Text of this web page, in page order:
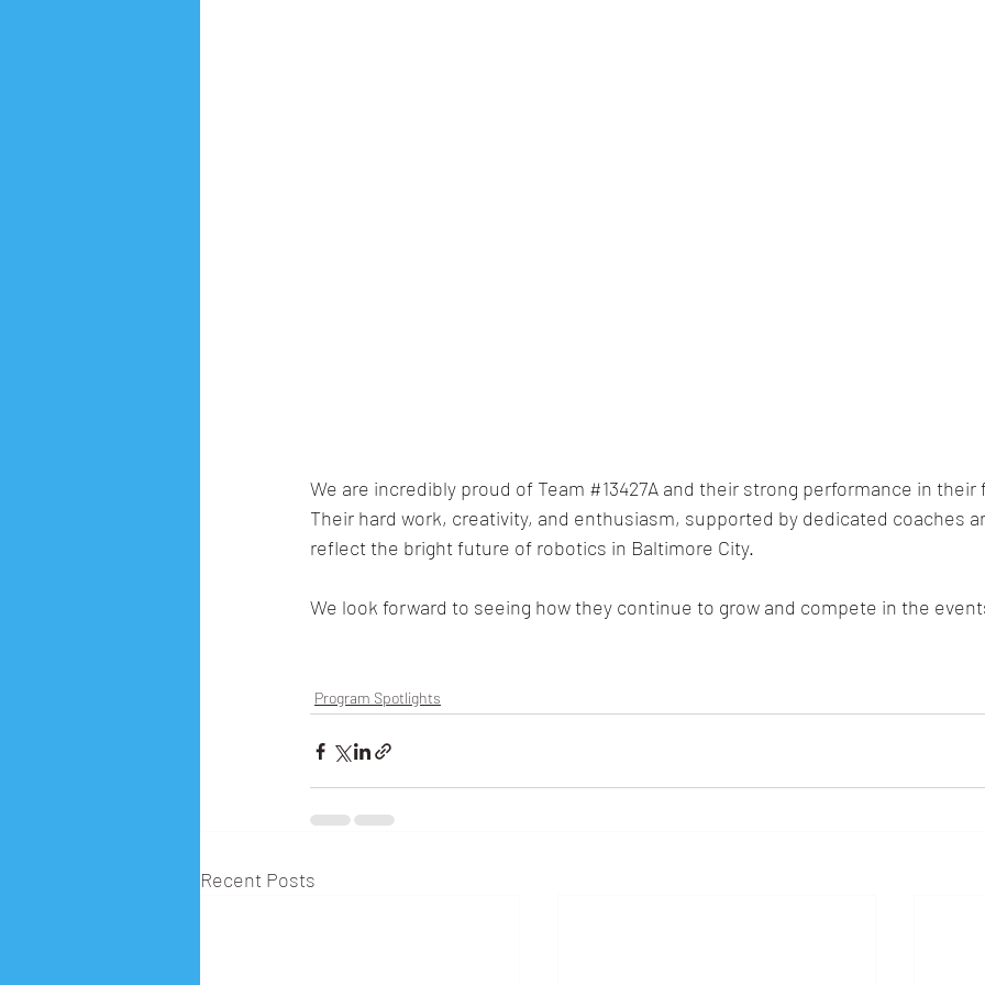
We are incredibly proud of Team #13427A and their strong performance in their
Their hard work, creativity, and enthusiasm, supported by dedicated coaches
reflect the bright future of robotics in Baltimore City.
We look forward to seeing how they continue to grow and compete in the
Program Spotlights
Recent Posts